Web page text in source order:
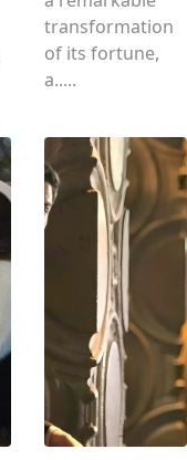
transformation
of its fortune,
a.....